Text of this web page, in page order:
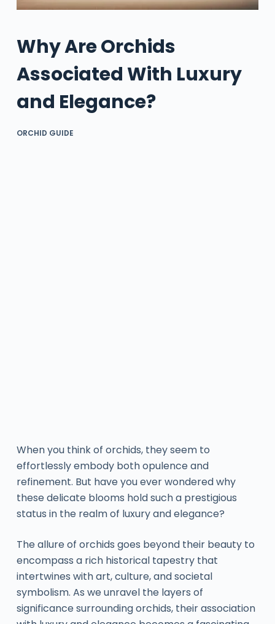
Why Are Orchids
Associated With Luxury
and Elegance?
ORCHID GUIDE
When you think of orchids, they seem to
effortlessly embody both opulence and
refinement. But have you ever wondered why
these delicate blooms hold such a prestigious
status in the realm of luxury and elegance?
The allure of orchids goes beyond their beauty to
encompass a rich historical tapestry that
intertwines with art, culture, and societal
symbolism. As we unravel the layers of
significance surrounding orchids, their association